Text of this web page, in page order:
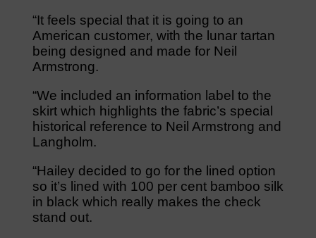
“It feels special that it is going to an
American customer, with the lunar tartan
being designed and made for Neil
Armstrong.
“We included an information label to the
skirt which highlights the fabric’s special
historical reference to Neil Armstrong and
Langholm.
“Hailey decided to go for the lined option
so it’s lined with 100 per cent bamboo silk
in black which really makes the check
stand out.